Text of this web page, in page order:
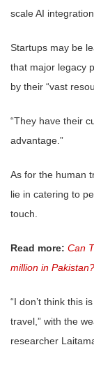
scale AI
Startups may be
that major legacy
by their “vast
“They have their
advantage.”
As for the human
lie in catering to
touch.
Read more: Can
million in Pakistan?
“I don’t think this
travel,” with the
researcher